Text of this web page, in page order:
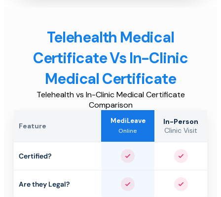
Telehealth Medical
Certificate Vs In-Clinic
Medical Certificate
Telehealth vs In-Clinic Medical Certificate
Comparison
Feature
MediLeave
Online
In-Person
Clinic Visit
Certified? Yes Yes
Are they Legal? Yes Yes